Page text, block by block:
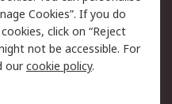
Cookies”. If you do
click on “Reject
not be accessible. For
ourcookie policy.